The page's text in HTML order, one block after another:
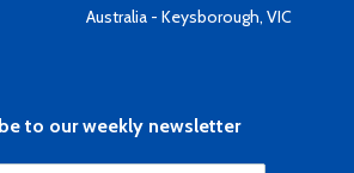
Australia - Keysborough, VIC
to our weekly newsletter